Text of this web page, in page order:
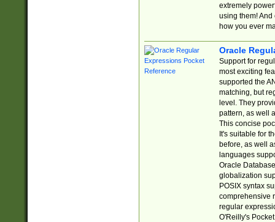
extremely
using them! And
how you ever
Oracle
Support for
most exciting
supported the
matching, but
level. They
pattern, as well
This concise
It's suitable for
before, as well
languages
Oracle
globalization
POSIX syntax
comprehensive
regular
O'Reilly's